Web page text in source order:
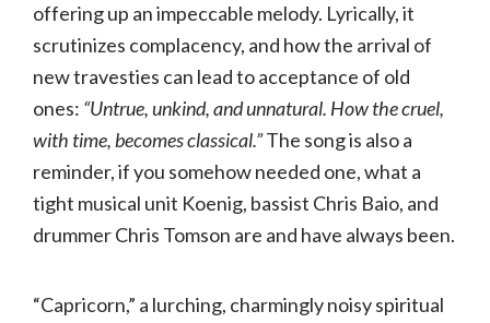
offering up an impeccable melody. Lyrically, it
scrutinizes complacency, and how the arrival of
new travesties can lead to acceptance of old
ones: “Untrue, unkind, and unnatural. How the cruel,
with time, becomes classical.”The song is also a
reminder, if you somehow needed one, what a
tight musical unit Koenig, bassist Chris Baio, and
drummer Chris Tomson are and have always been.
“Capricorn,” a lurching, charmingly noisy spiritual